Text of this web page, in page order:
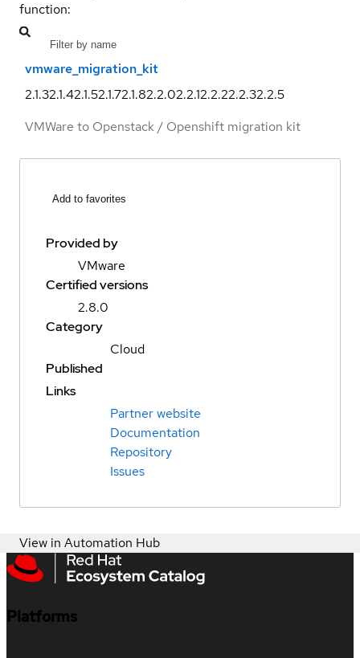
function:
vmware_migration_kit
2.1.32.1.42.1.52.1.72.1.82.2.02.2.12.2.22.2.32.2.5
VMWare to Openstack / Openshift migration kit
Add to favorites
Provided by
VMware
Certified versions
2.8.0
Category
Cloud
Published
Links
Partner website
Documentation
Repository
Issues
View in Automation Hub
Platforms